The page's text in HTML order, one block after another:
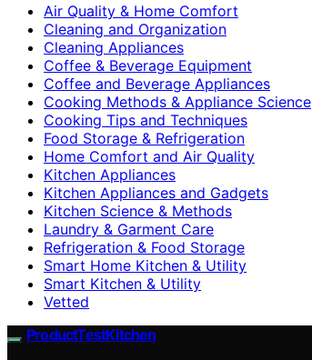
Air Quality & Home Comfort
Cleaning and Organization
Cleaning Appliances
Coffee & Beverage Equipment
Coffee and Beverage Appliances
Cooking Methods & Appliance Science
Cooking Tips and Techniques
Food Storage & Refrigeration
Home Comfort and Air Quality
Kitchen Appliances
Kitchen Appliances and Gadgets
Kitchen Science & Methods
Laundry & Garment Care
Refrigeration & Food Storage
Smart Home Kitchen & Utility
Smart Kitchen & Utility
Vetted
ProductTestKitchen